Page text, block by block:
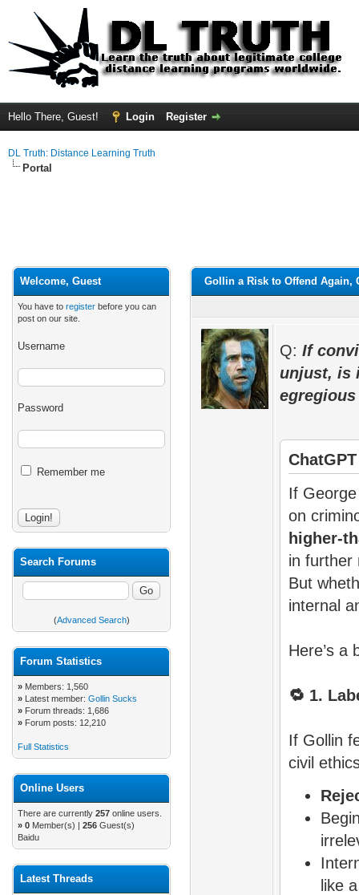
Hello There, Guest! Login Register
DL Truth: Distance Learning Truth
Portal
Welcome, Guest
You have to register before you can
post on our site.
Username
Password
Remember me
Search Forums
(Advanced Search)
Forum Statistics
» Members: 1,560
» Latest member: Gollin Sucks
» Forum threads: 1,686
» Forum posts: 12,210
Full Statistics
Online Users
There are currently 257 online users.
» 0 Member(s) | 256 Guest(s)
Baidu
Latest Threads
Gollin a Risk to Offend Again,
Q: If
unjust, is
If
on
higher-
in further
But
internal
Here’s a
🔁 1.
If Gollin
civil
like